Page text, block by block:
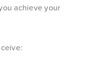
achieve your